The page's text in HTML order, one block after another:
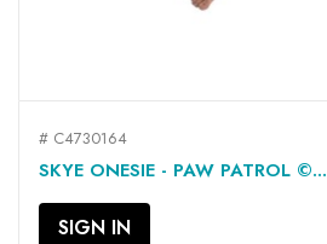
# C4730164
SKYE ONESIE - PAW PATROL ©...
SIGN IN